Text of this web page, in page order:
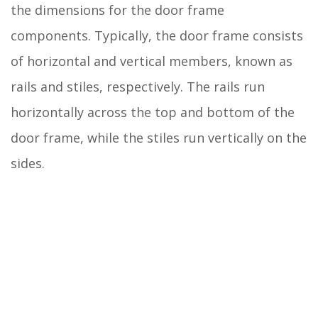
the dimensions for the door frame
components. Typically, the door frame consists
of horizontal and vertical members, known as
rails and stiles, respectively. The rails run
horizontally across the top and bottom of the
door frame, while the stiles run vertically on the
sides.